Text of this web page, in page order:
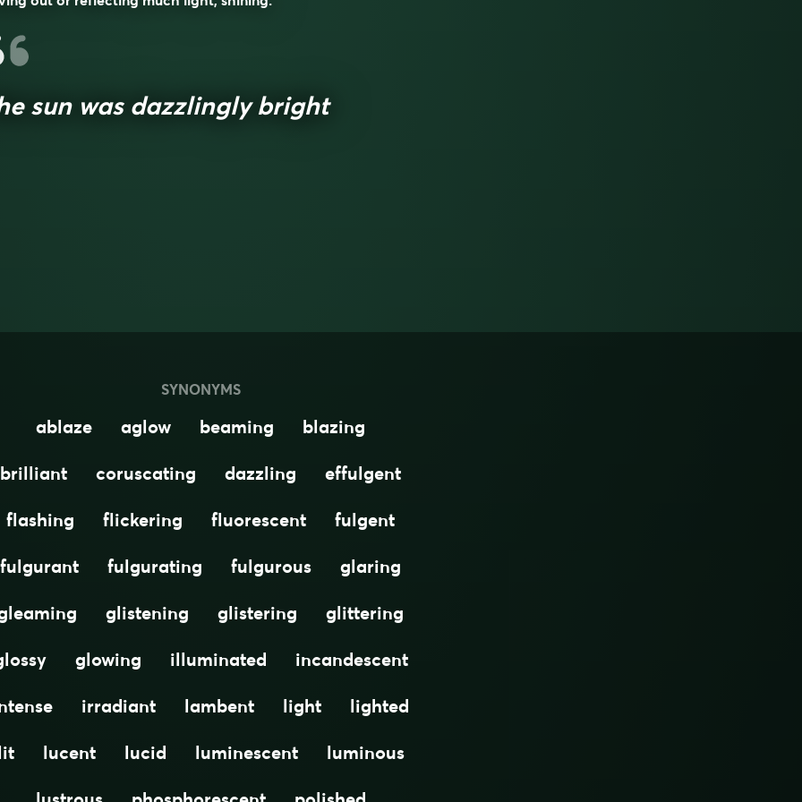
sun was dazzlingly bright
SYNONYMS
ablaze aglow beaming
blazing
brilliant
coruscating dazzling
effulgent
flashing
flickering fluorescent
fulgent
fulgurant
fulgurating fulgurous
glaring
glistening glistering
glittering
glowing illuminated
incandescent
irradiant lambent light
lighted
lucent lucid luminescent
luminous